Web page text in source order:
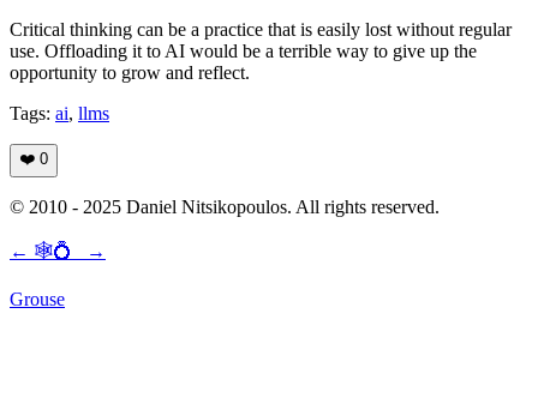
Critical thinking can be a practice that is easily lost without regular
use. Offloading it to AI would be a terrible way to give up the
opportunity to grow and reflect.
Tags: ai, llms
❤️ 0
© 2010 - 2025 Daniel Nitsikopoulos. All rights reserved.
← 🕸💍 →
Grouse